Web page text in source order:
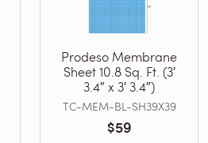
Prodeso Membrane
Sheet 10.8 Sq. Ft. (3′
3.4″ x 3′ 3.4″)
TC-MEM-BL-SH39X39
$59